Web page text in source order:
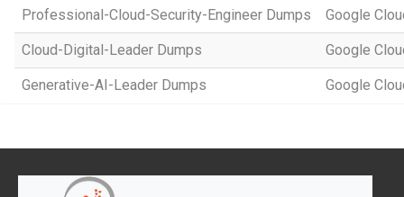
Professional-Cloud-Security-Engineer Dumps Google
Cloud-Digital-Leader Dumps Google
Generative-AI-Leader Dumps Google